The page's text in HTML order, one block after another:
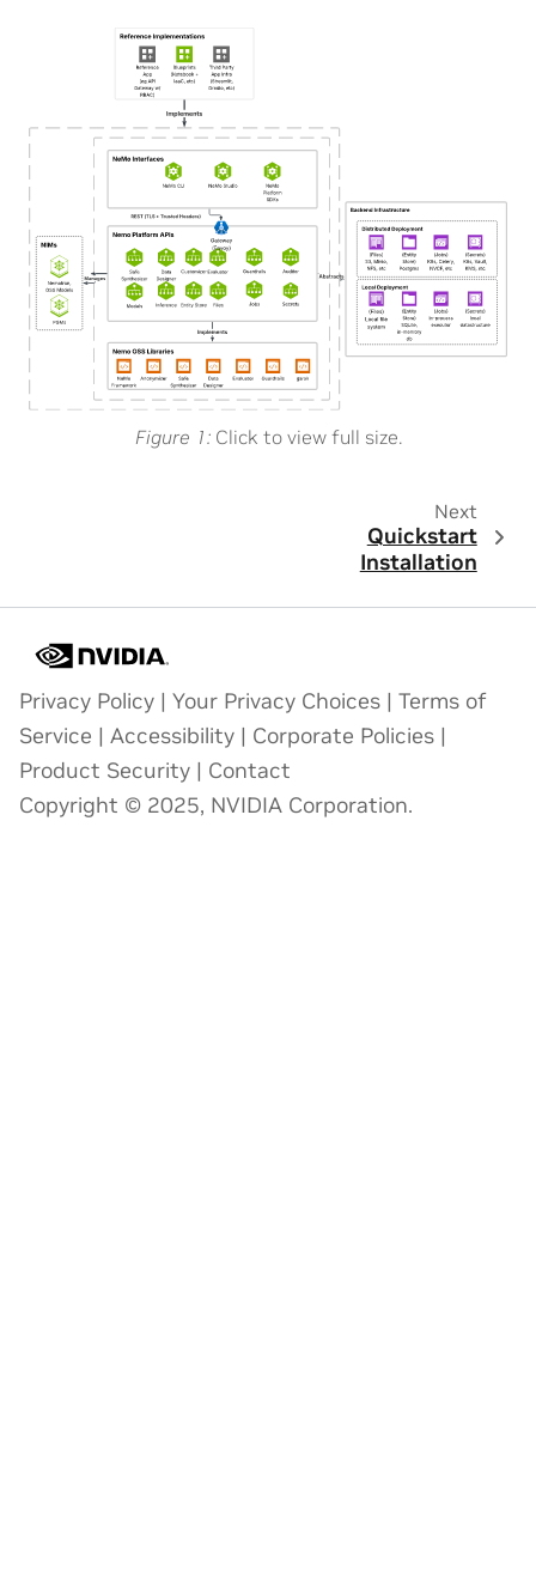
Figure 1 Click to view full size.
Next
Quickstart
Installation
Privacy Policy | Your Privacy Choices | Terms of
Service | Accessibility | Corporate Policies |
Product Security | Contact
Copyright © 2025, NVIDIA Corporation.